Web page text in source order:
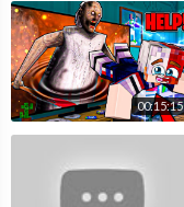
00:15:15